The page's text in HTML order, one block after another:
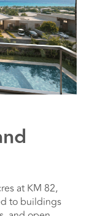
at KM 82,
to buildings